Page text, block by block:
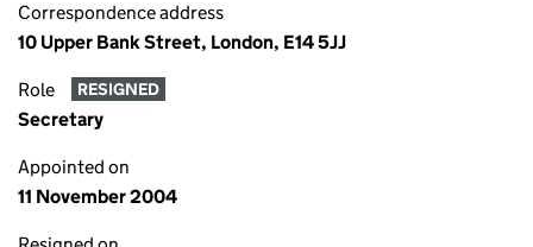
Correspondence address
10 Upper Bank Street, London, E14 5JJ
Role RESIGNED
Secretary
Appointed on
11 November 2004